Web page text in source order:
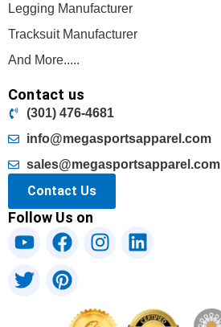
Legging Manufacturer
Tracksuit Manufacturer
And More.....
Contact us
(301) 476-4681
info@megasportsapparel.com
sales@megasportsapparel.com
Contact Us
Follow Us on